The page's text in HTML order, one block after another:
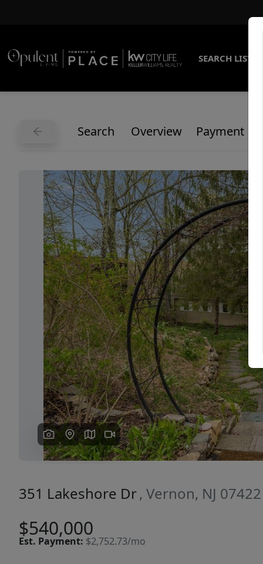
SEARCH
Search Overview Payment
Previous
351 Lakeshore Dr, Vernon, NJ 07422
$540,000
Est. Payment: $2,752.73/mo